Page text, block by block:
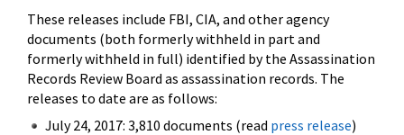
These releases include FBI, CIA, and other agency
documents (both formerly withheld in part and
formerly withheld in full) identified by the Assassination
Records Review Board as assassination records. The
releases to date are as follows:
July 24, 2017: 3,810 documents (read press release)